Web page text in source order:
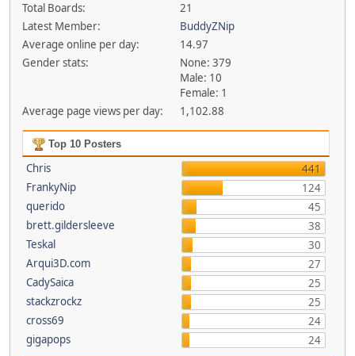
Total Boards:
21
Latest Member:
BuddyZNip
Average online per day:
14.97
Gender stats:
None: 379
Male: 10
Female: 1
Average page views per day:
1,102.88
Top 10 Posters
Chris
441
FrankyNip
124
querido
45
brett.gildersleeve
38
Teskal
30
Arqui3D.com
27
CadySaica
25
stackzrockz
25
cross69
24
gigapops
24